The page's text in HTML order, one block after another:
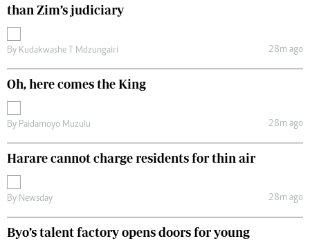
than Zim’s judiciary
By Kudakwashe T Mdzungairi 28m ago
Oh, here comes the King
By Paidamoyo Muzulu 28m ago
Harare cannot charge residents for thin air
By Newsday 28m ago
Byo’s talent factory opens doors for young